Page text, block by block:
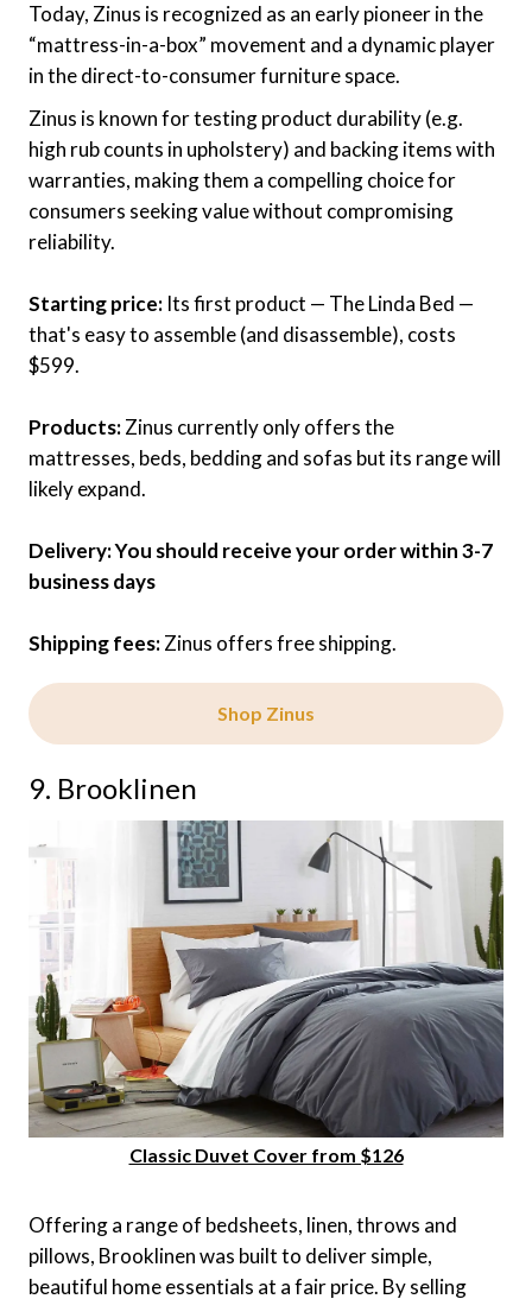
Today, Zinus is recognized as an early pioneer in the
“mattress-in-a-box” movement and a dynamic player
in the direct-to-consumer furniture space.
Zinus is known for testing product durability (e.g.
high rub counts in upholstery) and backing items with
warranties, making them a compelling choice for
consumers seeking value without compromising
reliability.
Starting price: Its first product — The Linda Bed —
that's easy to assemble (and disassemble), costs
$599.
Products:Zinus currently only offers the
mattresses, beds, bedding and sofas but its range will
likely expand.
Delivery: You should receive your order within 3-7
business days
Shipping fees:Zinus offers free shipping.
Shop Zinus
9. Brooklinen
Classic Duvet Cover from $126
Offering a range of bedsheets, linen, throws and
pillows, Brooklinen was built to deliver simple,
beautiful home essentials at a fair price. By selling